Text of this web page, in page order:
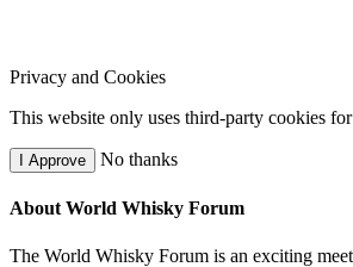
Privacy and Cookies
This website only uses third-party cookies
I Approve No thanks
About World Whisky Forum
The World Whisky Forum is an exciting